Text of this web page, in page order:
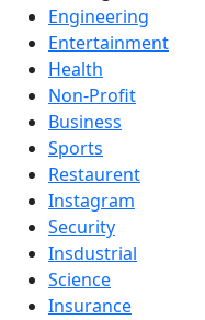
Engineering
Entertainment
Health
Non-Profit
Business
Sports
Restaurent
Instagram
Security
Insdustrial
Science
Insurance